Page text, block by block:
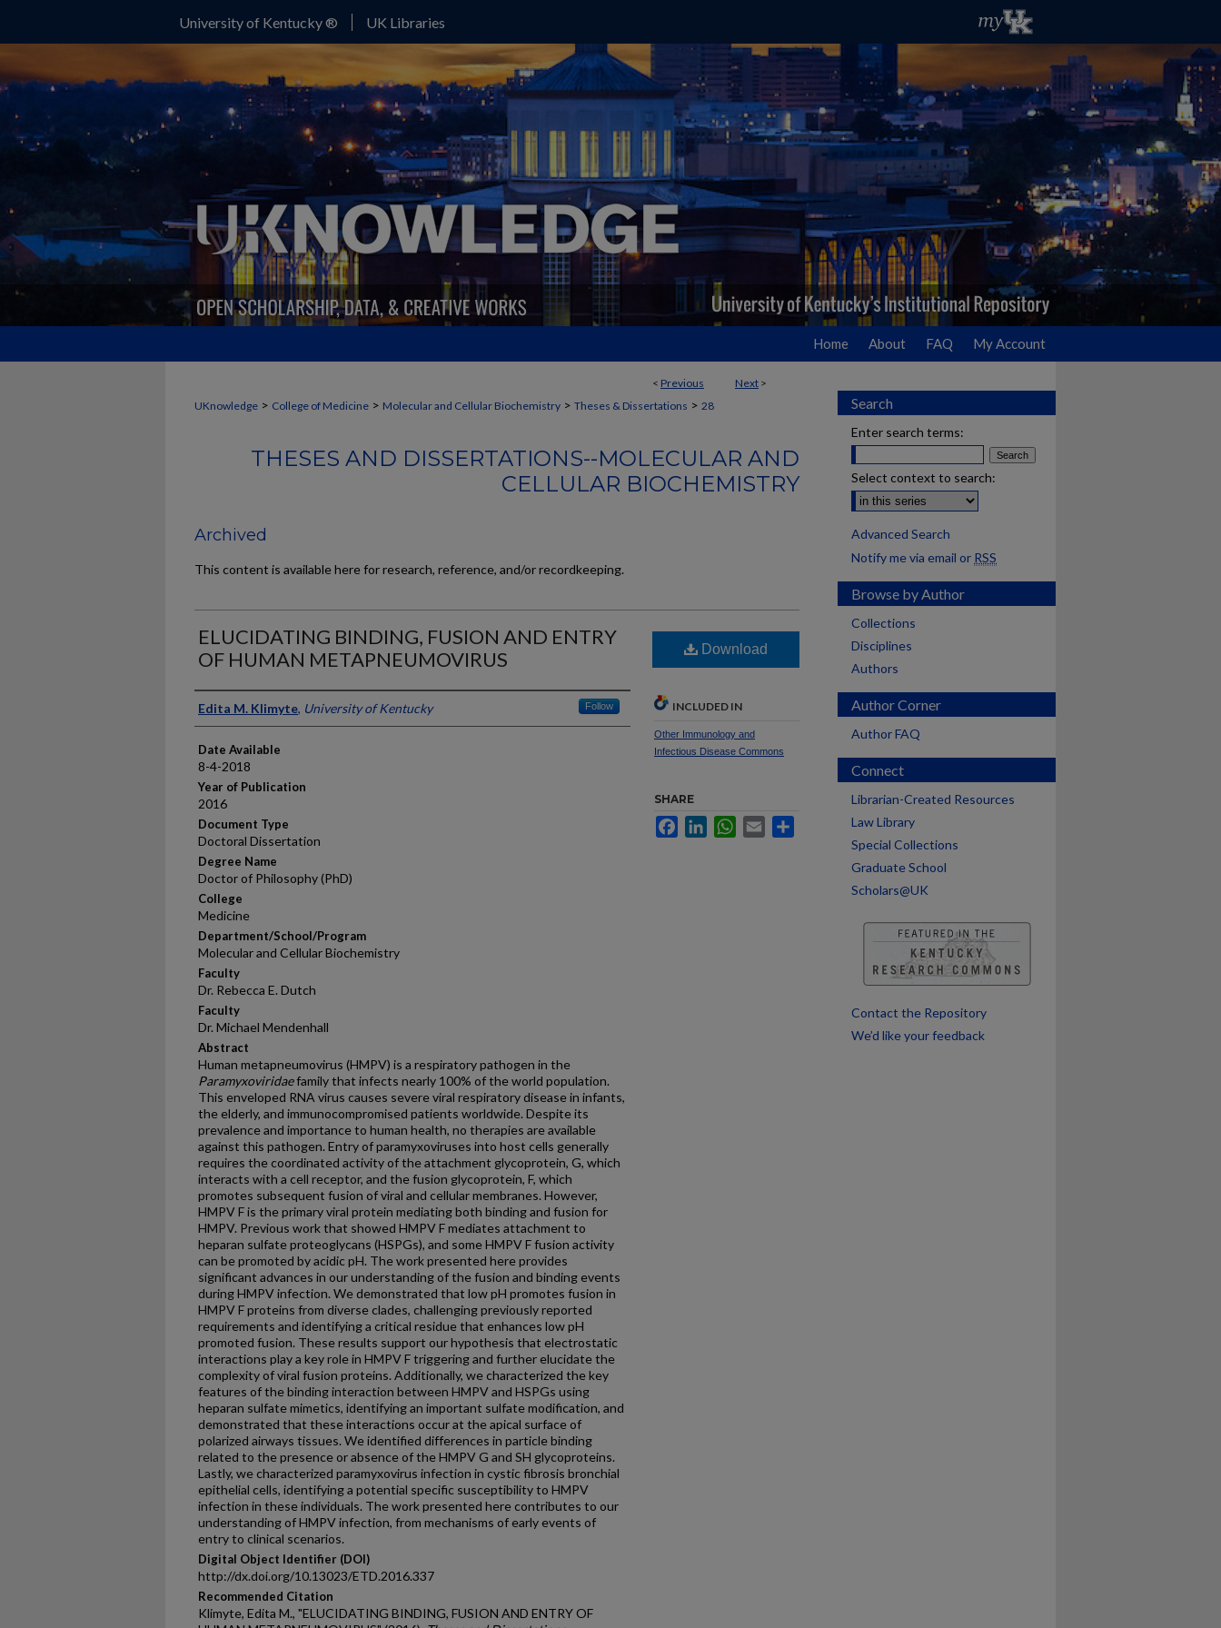
University of Kentucky ® UK Libraries
Home About FAQ My Account
< Previous Next >
UKnowledge > College of Medicine > Molecular and Cellular Biochemistry > Theses & Dissertations > 28
THESES AND DISSERTATIONS--MOLECULAR AND
CELLULAR BIOCHEMISTRY
Archived
This content is available here for research, reference, and/or recordkeeping.
ELUCIDATING BINDING, FUSION AND ENTRY
OF HUMAN METAPNEUMOVIRUS
Author
Edita M. Klimyte, University of Kentucky Follow
Date Available
8-4-2018
Year of Publication
2016
Document Type
Doctoral Dissertation
Degree Name
Doctor of Philosophy (PhD)
College
Medicine
Department/School/Program
Molecular and Cellular Biochemistry
Faculty
Dr. Rebecca E. Dutch
Faculty
Dr. Michael Mendenhall
Abstract
Human metapneumovirus (HMPV) is a respiratory pathogen in the
Paramyxoviridaefamily that infects nearly 100% of the world population.
This enveloped RNA virus causes severe viral respiratory disease in infants,
the elderly, and immunocompromised patients worldwide. Despite its
prevalence and importance to human health, no therapies are available
against this pathogen. Entry of paramyxoviruses into host cells generally
requires the coordinated activity of the attachment glycoprotein, G, which
interacts with a cell receptor, and the fusion glycoprotein, F, which
promotes subsequent fusion of viral and cellular membranes. However,
HMPV F is the primary viral protein mediating both binding and fusion for
HMPV. Previous work that showed HMPV F mediates attachment to
heparan sulfate proteoglycans (HSPGs), and some HMPV F fusion activity
can be promoted by acidic pH. The work presented here provides
significant advances in our understanding of the fusion and binding events
during HMPV infection. We demonstrated that low pH promotes fusion in
HMPV F proteins from diverse clades, challenging previously reported
requirements and identifying a critical residue that enhances low pH
promoted fusion. These results support our hypothesis that electrostatic
interactions play a key role in HMPV F triggering and further elucidate the
complexity of viral fusion proteins. Additionally, we characterized the key
features of the binding interaction between HMPV and HSPGs using
heparan sulfate mimetics, identifying an important sulfate modification, and
demonstrated that these interactions occur at the apical surface of
polarized airways tissues. We identified differences in particle binding
related to the presence or absence of the HMPV G and SH glycoproteins.
Lastly, we characterized paramyxovirus infection in cystic fibrosis bronchial
epithelial cells, identifying a potential specific susceptibility to HMPV
infection in these individuals. The work presented here contributes to our
understanding of HMPV infection, from mechanisms of early events of
entry to clinical scenarios.
Digital Object Identifier (DOI)
http://dx.doi.org/10.13023/ETD.2016.337
Recommended Citation
Klimyte, Edita M., "ELUCIDATING BINDING, FUSION AND ENTRY OF
Download
INCLUDED IN
Other Immunology and
Infectious Disease Commons
SHARE
FacebookLinkedInWhatsApp
Email
Search
Enter search terms:
Select context to search:
Advanced Search
Notify me via email or RSS
Browse by Author
Collections
Disciplines
Authors
Author Corner
Author FAQ
Connect
Librarian-Created Resources
Law Library
Special Collections
Graduate School
Scholars@UK
Contact the Repository
We’d like your feedback